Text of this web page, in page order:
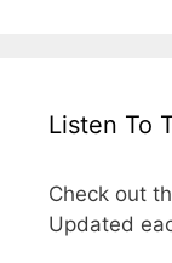
Listen To
Check out
Updated